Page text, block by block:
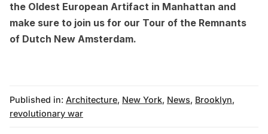
the Oldest European Artifact in Manhattan and
make sure to join us for our Tour of the Remnants
of Dutch New Amsterdam.
Published in: Architecture, New York, News, Brooklyn,
revolutionary war